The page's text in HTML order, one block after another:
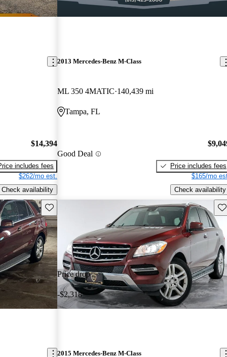
$14,394
includes fees
$262/mo est.
Check availability
2013 Mercedes-Benz M-Class
ML 350 4MATIC 140,439 mi
Tampa, FL
Good Deal
Price includes fees
$165/mo
Check availability
Save this listing
Price drop
-$2,318
2015 Mercedes-Benz M-Class